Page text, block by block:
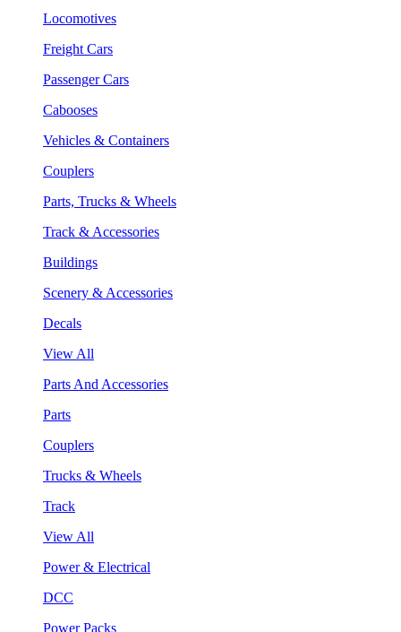
Locomotives
Freight Cars
Passenger Cars
Cabooses
Vehicles & Containers
Couplers
Parts, Trucks & Wheels
Track & Accessories
Buildings
Scenery & Accessories
Decals
View All
Parts And Accessories
Parts
Couplers
Trucks & Wheels
Track
View All
Power & Electrical
DCC
Power Packs